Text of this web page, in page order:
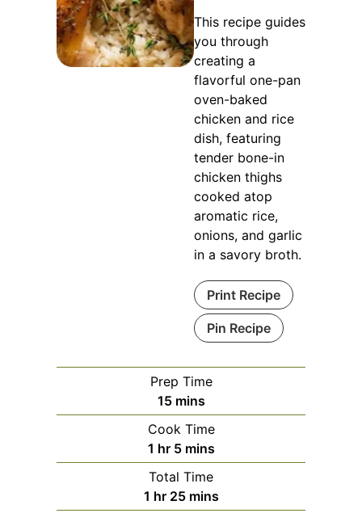
This recipe guides
you through
creating a
flavorful one-pan
oven-baked
chicken and rice
dish, featuring
tender bone-in
chicken thighs
cooked atop
aromatic rice,
onions, and garlic
in a savory broth.
Print Recipe
Pin Recipe
Prep Time
15minutes
mins
Cook Time
1 hour
hr 5minutes
mins
Total Time
1 hour
hr 25minutes
mins